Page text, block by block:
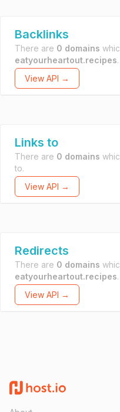
Backlinks
There are 0 domains
eatyourheartout.recipes.
View API →
Links to
There are 0 domains
to.
View API →
Redirects
There are 0 domains
eatyourheartout.recipes.
View API →